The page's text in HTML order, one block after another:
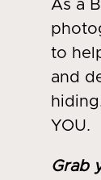
As a
to
and
YOU.
Grab